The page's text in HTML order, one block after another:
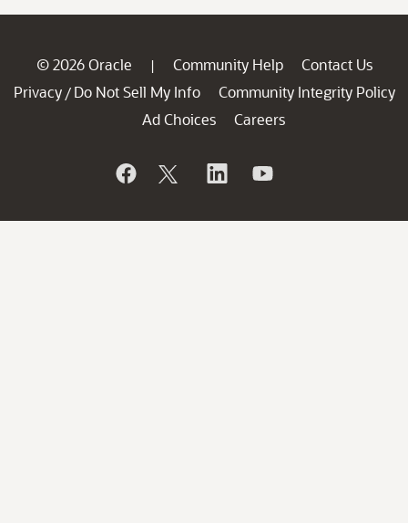
© 2026 Oracle | Community Help
Contact Us
Privacy / Do Not Sell My Info
Community Integrity Policy
Ad Choices
Careers